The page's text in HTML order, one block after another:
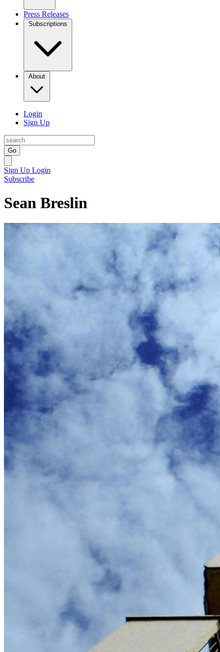
Press Releases
Subscriptions
About
Login
Sign Up
Go
Sign Up Login
Subscribe
Sean Breslin